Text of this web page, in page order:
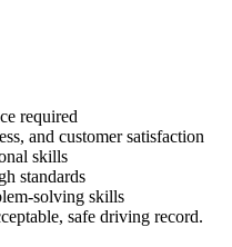
required
and customer satisfaction
skills
standards
solving skills
safe driving record.